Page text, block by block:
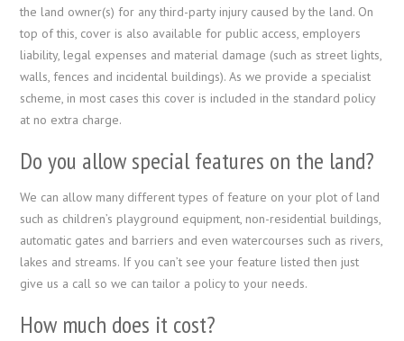
the land owner(s) for any third-party injury caused by the land. On
top of this, cover is also available for public access, employers
liability, legal expenses and material damage (such as street lights,
walls, fences and incidental buildings). As we provide a specialist
scheme, in most cases this cover is included in the standard policy
at no extra charge.
Do you allow special features on the land?
We can allow many different types of feature on your plot of land
such as children’s playground equipment, non-residential buildings,
automatic gates and barriers and even watercourses such as rivers,
lakes and streams. If you can’t see your feature listed then just
give us a call so we can tailor a policy to your needs.
How much does it cost?